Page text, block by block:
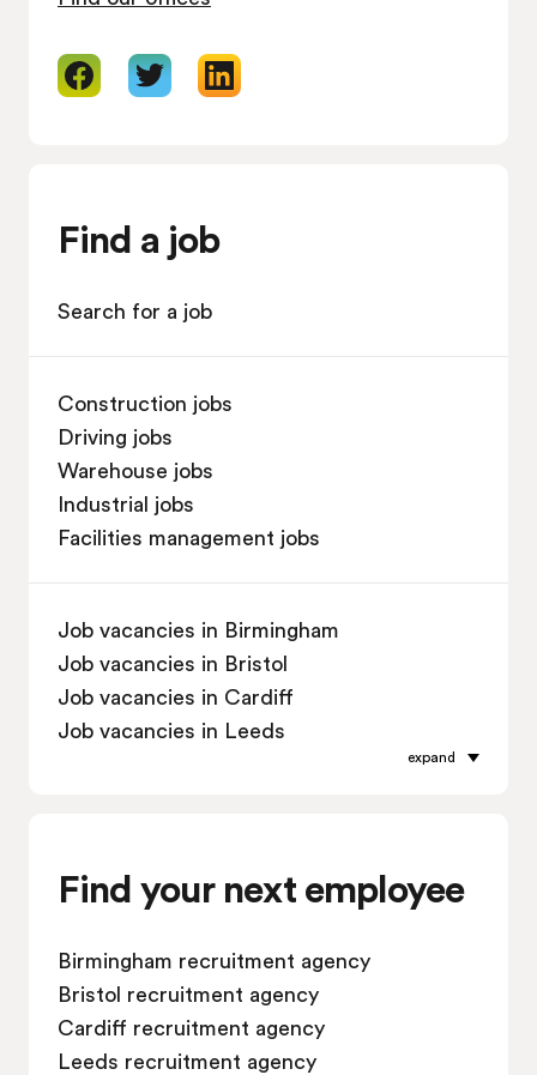
Find a job
Search for a job
Construction jobs
Driving jobs
Warehouse jobs
Industrial jobs
Facilities management jobs
Job vacancies in Birmingham
Job vacancies in Bristol
Job vacancies in Cardiff
Job vacancies in Leeds
Job vacancies in Oxford
Job vacancies in Sheffield
Job vacancies in Southampton
Job vacancies in Swindon
expand
Find your next employee
Birmingham recruitment agency
Bristol recruitment agency
Cardiff recruitment agency
Leeds recruitment agency